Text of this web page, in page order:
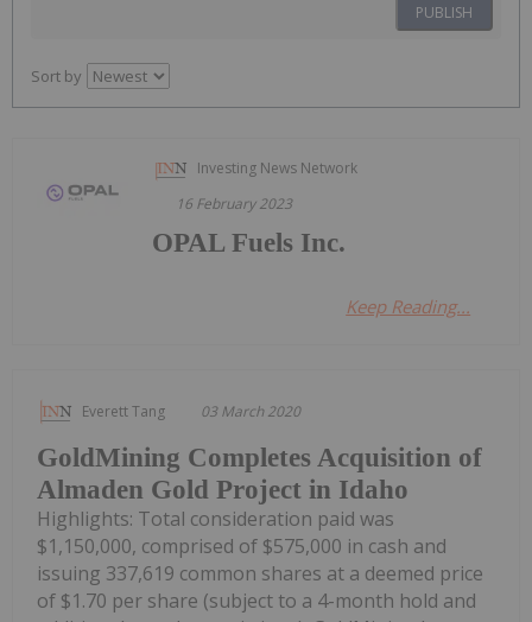
PUBLISH
Sort by
Investing News Network
16 February 2023
OPAL Fuels Inc.
Keep Reading...
Everett Tang 03 March 2020
GoldMining Completes Acquisition of
Almaden Gold Project in Idaho
Highlights: Total consideration paid was
$1,150,000, comprised of $575,000 in cash and
issuing 337,619 common shares at a deemed price
of $1.70 per share (subject to a 4-month hold and